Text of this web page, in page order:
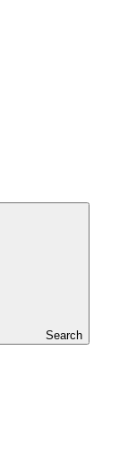
Search